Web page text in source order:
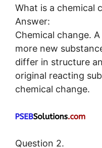
What is a chemical
Answer:
Chemical change.
more new
differ in structure
original reacting
chemical change.
Question 2.